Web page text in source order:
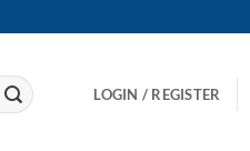
LOGIN / REGISTER